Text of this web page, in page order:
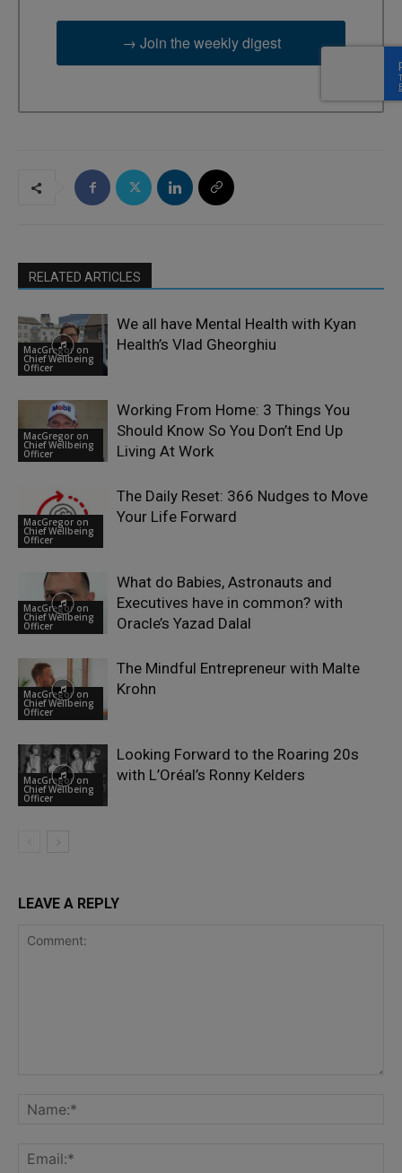
→ Join the weekly digest
RELATED ARTICLES
MacGregor on
Chief Wellbeing
Officer
We all have Mental Health with Kyan
Health’s Vlad Gheorghiu
MacGregor on
Chief Wellbeing
Officer
Working From Home: 3 Things You
Should Know So You Don’t End Up
Living At Work
MacGregor on
Chief Wellbeing
Officer
The Daily Reset: 366 Nudges to Move
Your Life Forward
MacGregor on
Chief Wellbeing
Officer
What do Babies, Astronauts and
Executives have in common? with
Oracle’s Yazad Dalal
MacGregor on
Chief Wellbeing
Officer
The Mindful Entrepreneur with Malte
Krohn
MacGregor on
Chief Wellbeing
Officer
Looking Forward to the Roaring 20s
with L’Oréal’s Ronny Kelders
LEAVE A REPLY